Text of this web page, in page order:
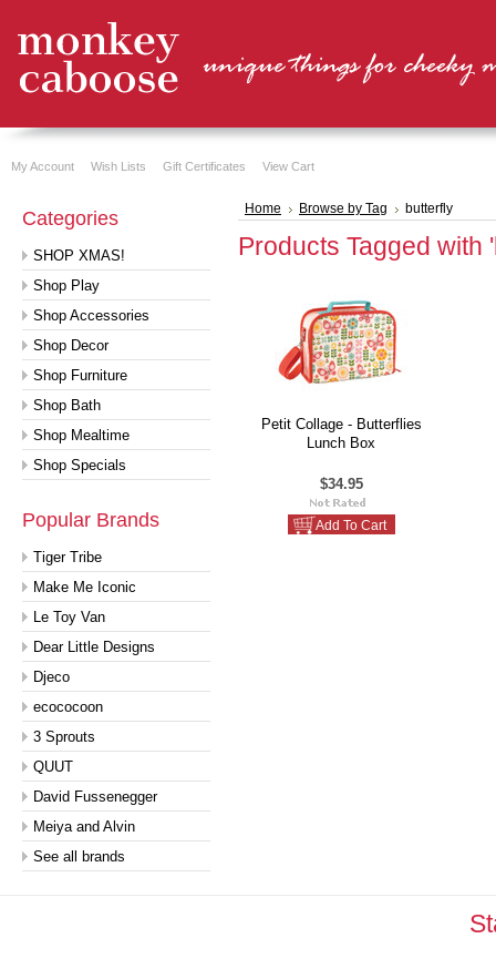
My Account Wish Lists Gift Certificates View Cart
Categories
SHOP XMAS!
Shop Play
Shop Accessories
Shop Decor
Shop Furniture
Shop Bath
Shop Mealtime
Shop Specials
Popular Brands
Tiger Tribe
Make Me Iconic
Le Toy Van
Dear Little Designs
Djeco
ecococoon
3 Sprouts
QUUT
David Fussenegger
Meiya and Alvin
See all brands
Home Browse by Tag butterfly
Products Tagged with
Petit Collage - Butterflies
Lunch Box
$34.95
Add To Cart